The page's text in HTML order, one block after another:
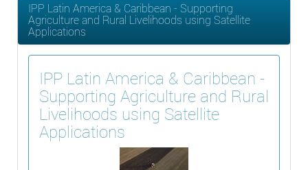
IPP Latin America & Caribbean - Supporting
Agriculture and Rural Livelihoods using Satellite
Applications
IPP Latin America & Caribbean -
Supporting Agriculture and Rural
Livelihoods using Satellite
Applications